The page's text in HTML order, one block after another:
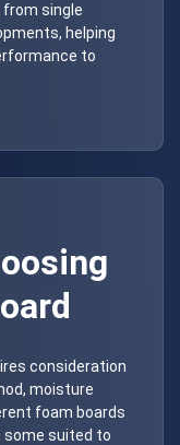
single
helping
to
consideration
moisture
foam boards
some suited to